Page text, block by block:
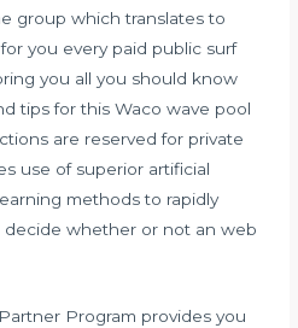
group which translates to
you every paid public surf
you all you should know
tips for this Waco wave pool
are reserved for private
use of superior artificial
methods to rapidly
whether or not an web
Program provides you